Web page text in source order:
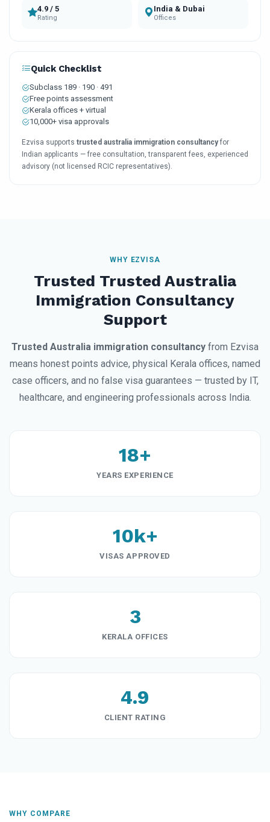
4.9 / 5
Rating
India & Dubai
Offices
Quick Checklist
Subclass 189 · 190 · 491
Free points assessment
Kerala offices + virtual
10,000+ visa approvals
Ezvisa supports trusted australia immigration consultancyfor
Indian applicants — free consultation, transparent fees, experienced
advisory (not licensed RCIC representatives).
WHY EZVISA
Trusted Trusted Australia
Immigration Consultancy
Support
Trusted Australia immigration consultancy from Ezvisa
means honest points advice, physical Kerala offices, named
case officers, and no false visa guarantees — trusted by IT,
healthcare, and engineering professionals across India.
18+
YEARS EXPERIENCE
10k+
VISAS APPROVED
3
KERALA OFFICES
4.9
CLIENT RATING
WHY COMPARE